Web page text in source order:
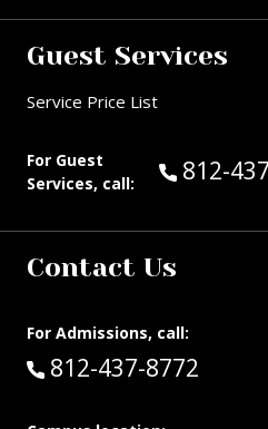
Guest Services
Service Price List
For Guest
Services, call:
Call
812-
Contact Us
For Admissions, call:
Call:
812-437-8772